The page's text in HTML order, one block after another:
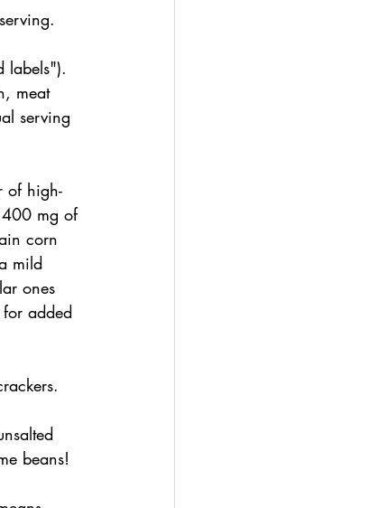
labels").
meat
serving
of high-
400 mg of
corn
mild
ones
added
beans!